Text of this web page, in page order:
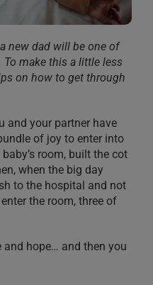
new dad will be one of
make this a little less
on how to get through
and your partner have
of joy to enter into
room, built the cot
when the big day
to the hospital and not
the room, three of
and hope… and then you